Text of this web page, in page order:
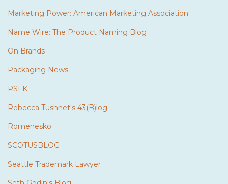
Marketing Power: American Marketing Association
Name Wire: The Product Naming Blog
On Brands
Packaging News
PSFK
Rebecca Tushnet's 43(B)log
Romenesko
SCOTUSBLOG
Seattle Trademark Lawyer